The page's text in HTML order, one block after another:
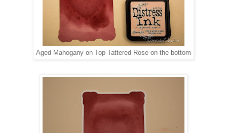
Aged Mahogany on Top Tattered Rose on the bottom